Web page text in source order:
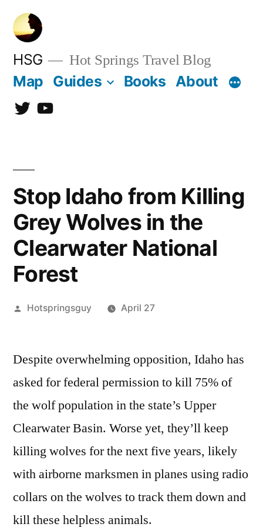
Skip
content
HSG Hot Springs Travel Blog
Map Guides Books About
TwitterYouTube
Stop Idaho from Killing
Grey Wolves in the
Clearwater National
Forest
Posted
Hotspringsguy April 27
a
comment
on
Stop
from
Killing
in
Despite overwhelming opposition, Idaho has
asked for federal permission to kill 75% of
the wolf population in the state’s Upper
Clearwater Basin. Worse yet, they’ll keep
killing wolves for the next five years, likely
with airborne marksmen in planes using radio
collars on the wolves to track them down and
kill these helpless animals.